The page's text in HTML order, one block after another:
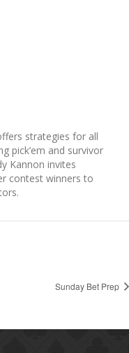
strategies for all
pick’em and survivor
Kannon invites
contest winners to
Sunday Bet Prep